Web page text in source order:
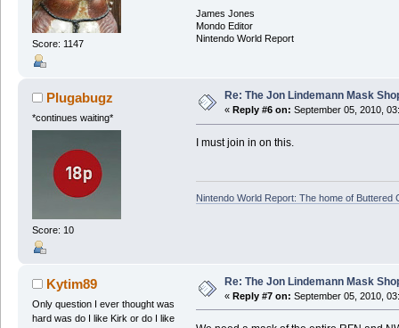
Score: 1147
James Jones
Mondo Editor
Nintendo World Report
Plugabugz
*continues waiting*
Score: 10
Re: The Jon Lindemann Mask
« Reply #6 on: September 05, 2010,
I must join in on this.
Nintendo World Report: The home of Buttered
Kytim89
Only question I ever thought was
hard was do I like Kirk or do I like
Re: The Jon Lindemann Mask
« Reply #7 on: September 05, 2010,